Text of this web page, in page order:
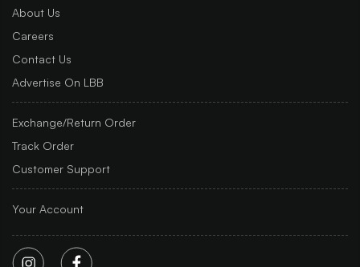
About Us
Careers
Contact Us
Advertise On LBB
Exchange/Return Order
Track Order
Customer Support
Your Account